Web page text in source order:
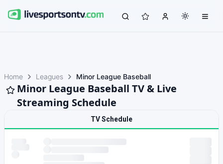
Home Leagues Minor League Baseball
Minor League Baseball TV & Live
Streaming Schedule
TV Schedule